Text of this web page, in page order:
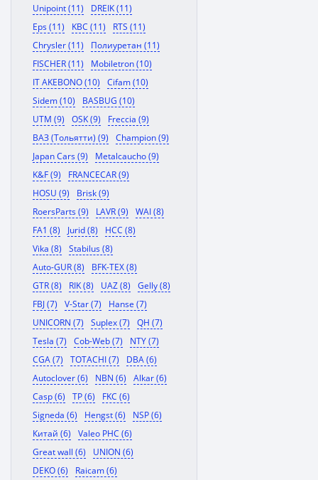
Unipoint (11)
DREIK (11)
Eps (11)
KBC (11)
RTS (11)
Chrysler (11)
Полиуретан (11)
FISCHER (11)
Mobiletron (10)
IT AKEBONO (10)
Cifam (10)
Sidem (10)
BASBUG (10)
UTM (9)
OSK (9)
Freccia (9)
ВАЗ (Тольятти) (9)
Champion (9)
Japan Cars (9)
Metalcaucho (9)
K&F (9)
FRANCECAR (9)
HOSU (9)
Brisk (9)
RoersParts (9)
LAVR (9)
WAI (8)
FA1 (8)
Jurid (8)
HCC (8)
Vika (8)
Stabilus (8)
Auto-GUR (8)
BFK-TEX (8)
GTR (8)
RIK (8) UAZ (8)
Gelly (8)
FBJ (7)
V-Star (7)
Hanse (7)
UNICORN (7)
Suplex (7)
QH (7)
Tesla (7)
Cob-Web (7)
NTY (7)
CGA (7)
TOTACHI (7)
DBA (6)
Autoclover (6)
NBN (6)
Alkar (6)
Casp (6)
TP (6)
FKC (6)
Signeda (6)
Hengst (6)
NSP (6)
Китай (6)
Valeo PHC (6)
Great wall (6)
UNION (6)
DEKO (6)
Raicam (6)